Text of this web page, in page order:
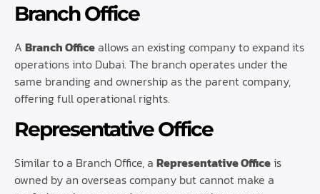
Branch Office
A Branch Officeallows an existing company to expand its
operations into Dubai. The branch operates under the
same branding and ownership as the parent company,
offering full operational rights.
Representative Office
Similar to a Branch Office, a Representative Officeis
owned by an overseas company but cannot make a